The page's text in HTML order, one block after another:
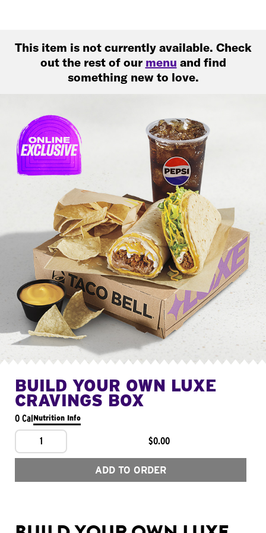
This item is not currently available. Check
out the rest of our menu and find
something new to love.
BUILD YOUR OWN LUXE
CRAVINGS BOX
0 CalNutrition Info
1 $0.00
ADD TO ORDER